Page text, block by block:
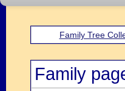
Family Tree
Family